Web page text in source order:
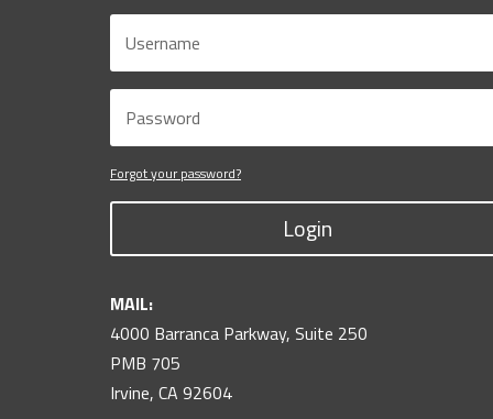
Forgot your password?
Login
MAIL:
4000 Barranca Parkway, Suite 250
PMB 705
Irvine, CA 92604